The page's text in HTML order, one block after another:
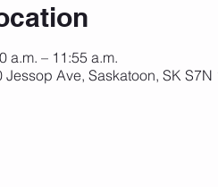
a.m. – 11:55 a.m.
Jessop Ave, Saskatoon, SK